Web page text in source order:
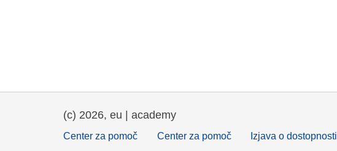
(c) 2026, eu | academy
Center za pomoč Center za pomoč Izjava o dostopnosti